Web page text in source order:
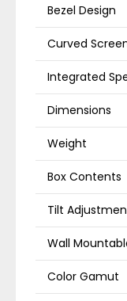
Bezel Design
Curved
Integrated
Dimensions
Weight
Box Contents
Tilt
Wall
Color Gamut